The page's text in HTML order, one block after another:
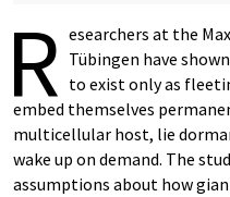
R esearchers at the
Tübingen have
to exist only as
embed themselves
multicellular host, lie
wake up on demand. The
assumptions about how